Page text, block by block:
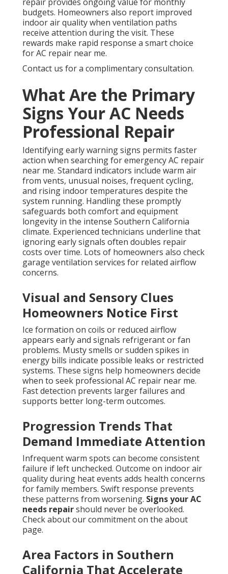
budgets. Homeowners also report improved
indoor air quality when ventilation paths
receive attention during the visit. These
rewards make rapid response a smart choice
for AC repair near me.
Contact us for a complimentary consultation.
What Are the Primary
Signs Your AC Needs
Professional Repair
Identifying early warning signs permits faster
action when searching for emergency AC repair
near me. Standard indicators include warm air
from vents, unusual noises, frequent cycling,
and rising indoor temperatures despite the
system running. Handling these promptly
safeguards both comfort and equipment
longevity in the intense Southern California
climate. Experienced technicians underline that
ignoring early signals often doubles repair
costs over time. Lots of homeowners also check
garage ventilation services for related airflow
concerns.
Visual and Sensory Clues
Homeowners Notice First
Ice formation on coils or reduced airflow
appears early and signals refrigerant or fan
problems. Musty smells or sudden spikes in
energy bills indicate possible leaks or restricted
systems. These signs help homeowners decide
when to seek professional AC repair near me.
Fast detection prevents larger failures and
supports better long-term outcomes.
Progression Trends That
Demand Immediate Attention
Infrequent warm spots can become consistent
failure if left unchecked. Outcome on indoor air
quality during heat events adds health concerns
for family members. Swift response prevents
these patterns from worsening. Signs your AC
needs repairshould never be overlooked.
Check about our commitment on the about
page.
Area Factors in Southern
California That Accelerate